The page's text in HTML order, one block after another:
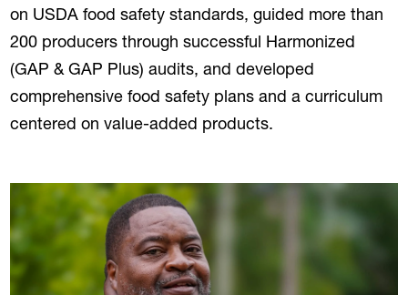
on USDA food safety standards, guided more than
200 producers through successful Harmonized
(GAP & GAP Plus) audits, and developed
comprehensive food safety plans and a curriculum
centered on value-added products.